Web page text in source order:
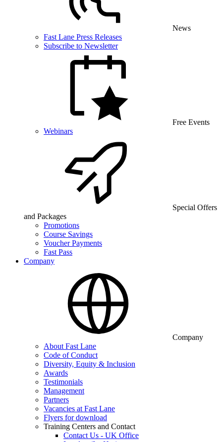
News
Fast Lane Press Releases
Subscribe to Newsletter
Free Events
Webinars
Special Offers
and Packages
Promotions
Course Savings
Voucher Payments
Fast Pass
Company
Company
About Fast Lane
Code of Conduct
Diversity, Equity & Inclusion
Awards
Testimonials
Management
Partners
Vacancies at Fast Lane
Flyers for download
Training Centers and Contact
Contact Us - UK Office